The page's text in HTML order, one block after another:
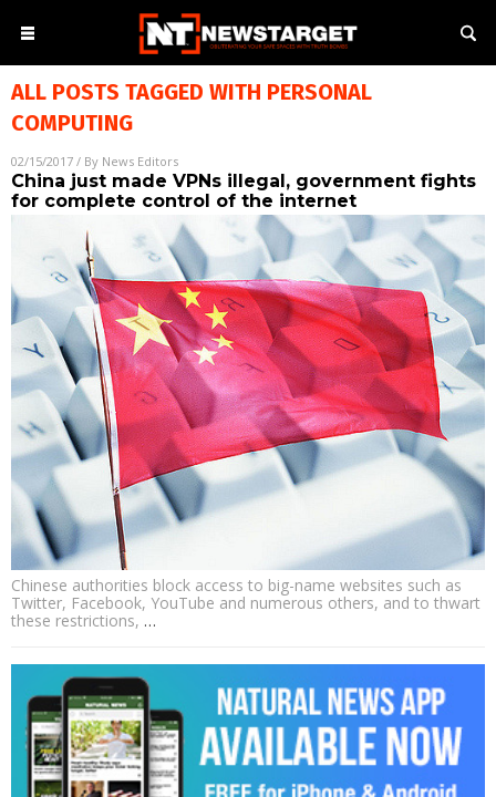
ALL POSTS TAGGED WITH PERSONAL
COMPUTING
02/15/2017 / By News Editors
China just made VPNs illegal, government fights
for complete control of the internet
Chinese authorities block access to big-name websites such as
Twitter, Facebook, YouTube and numerous others, and to thwart
these restrictions, …